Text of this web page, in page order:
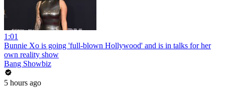
1:01
Bunnie Xo is going 'full-blown Hollywood' and is in talks for her
own reality show
Bang Showbiz
5 hours ago